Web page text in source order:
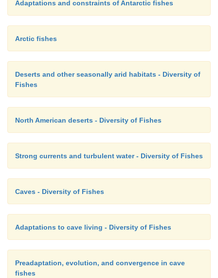
Adaptations and constraints of Antarctic fishes
Arctic fishes
Deserts and other seasonally arid habitats - Diversity of
Fishes
North American deserts - Diversity of Fishes
Strong currents and turbulent water - Diversity of Fishes
Caves - Diversity of Fishes
Adaptations to cave living - Diversity of Fishes
Preadaptation, evolution, and convergence in cave
fishes